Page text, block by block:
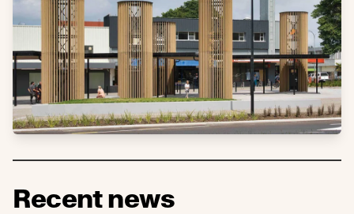
Recent news